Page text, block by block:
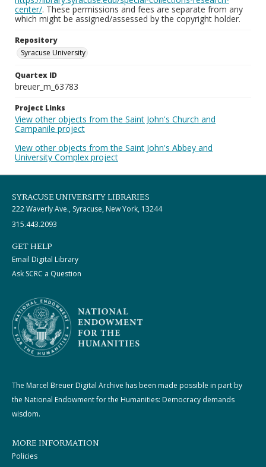
center/. These permissions and fees are separate from any
which might be assigned/assessed by the copyright holder.
Repository
Syracuse University
Quartex ID
breuer_m_63783
Project Links
View other objects from the Saint John's Church and
Campanile project
View other objects from the Saint John's Abbey and
University Complex project
SYRACUSE UNIVERSITY LIBRARIES
222 Waverly Ave., Syracuse, New York, 13244
315.443.2093
GET HELP
Email Digital Library
Ask SCRC a Question
The Marcel Breuer Digital Archive has been made possible in part by
the National Endowment for the Humanities: Democracy demands
wisdom.
MORE INFORMATION
Policies